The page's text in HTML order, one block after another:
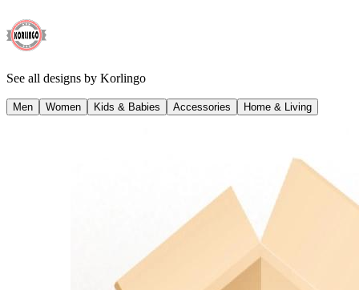
See all designs by Korlingo
Men Women Kids & Babies Accessories Home & Living